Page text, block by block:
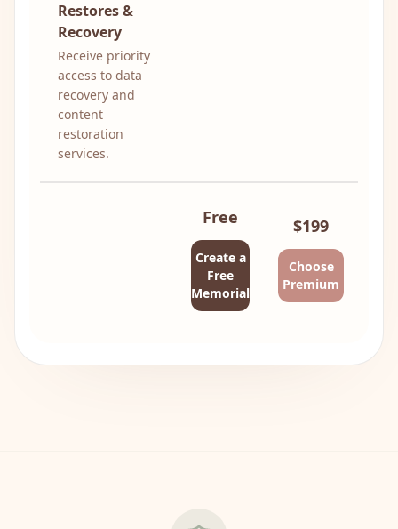
Restores &
Recovery
Receive priority
access to data
recovery and
content
restoration
services.
Free
Create a
Free
Memorial
$199
Choose
Premium